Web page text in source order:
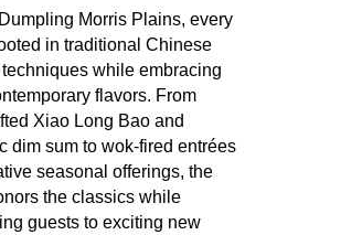
Morris Plains, every
in traditional Chinese
while embracing
flavors. From
Xiao Long Bao and
dim sum to wok-fired entrées
seasonal offerings, the
the classics while
guests to exciting new